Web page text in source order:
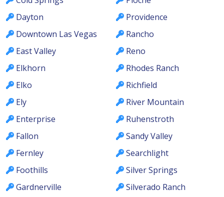
Dayton
Downtown Las Vegas
East Valley
Elkhorn
Elko
Ely
Enterprise
Fallon
Fernley
Foothills
Gardnerville
Providence
Rancho
Reno
Rhodes Ranch
Richfield
River Mountain
Ruhenstroth
Sandy Valley
Searchlight
Silver Springs
Silverado Ranch